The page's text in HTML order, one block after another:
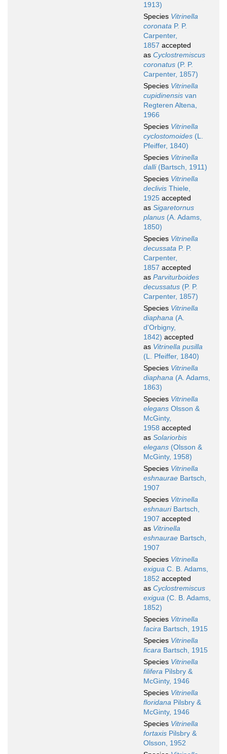
1913)
Species Vitrinella
coronata P. P.
Carpenter,
1857 accepted
as Cyclostremiscus
coronatus (P. P.
Carpenter, 1857)
Species Vitrinella
cupidinensis van
Regteren Altena,
1966
Species Vitrinella
cyclostomoides (L.
Pfeiffer, 1840)
Species Vitrinella
dalli(Bartsch, 1911)
Species Vitrinella
declivis Thiele,
1925 accepted
as Sigaretornus
planus (A. Adams,
1850)
Species Vitrinella
decussata P. P.
Carpenter,
1857 accepted
as Parviturboides
decussatus (P. P.
Carpenter, 1857)
Species Vitrinella
diaphana (A.
d'Orbigny,
1842) accepted
as Vitrinella pusilla
(L. Pfeiffer, 1840)
Species Vitrinella
diaphana (A. Adams,
1863)
Species Vitrinella
elegans Olsson &
McGinty,
1958 accepted
as Solariorbis
elegans (Olsson &
McGinty, 1958)
Species Vitrinella
eshnaurae Bartsch,
1907
Species Vitrinella
eshnauriBartsch,
1907 accepted
as Vitrinella
eshnaurae Bartsch,
1907
Species Vitrinella
exigua C. B. Adams,
1852 accepted
as Cyclostremiscus
exigua (C. B. Adams,
1852)
Species Vitrinella
facira Bartsch, 1915
Species Vitrinella
ficara Bartsch, 1915
Species Vitrinella
filifera Pilsbry &
McGinty, 1946
Species Vitrinella
floridana Pilsbry &
McGinty, 1946
Species Vitrinella
fortaxis Pilsbry &
Olsson, 1952